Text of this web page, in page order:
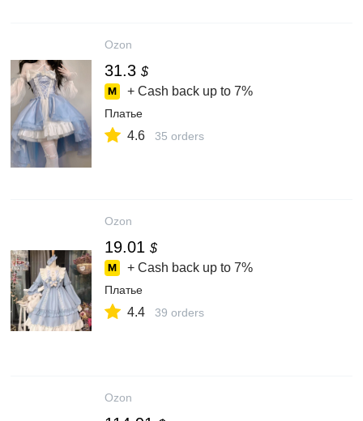
Ozon
31.3 $
+ Cash back up to 7%
Платье
4.6 35 orders
Ozon
19.01 $
+ Cash back up to 7%
Платье
4.4 39 orders
Ozon